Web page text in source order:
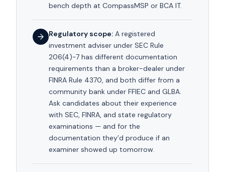
bench depth at CompassMSP or BCA IT.
Regulatory scope: A registered
investment adviser under SEC Rule
206(4)-7 has different documentation
requirements than a broker-dealer under
FINRA Rule 4370, and both differ from a
community bank under FFIEC and GLBA.
Ask candidates about their experience
with SEC, FINRA, and state regulatory
examinations — and for the
documentation they’d produce if an
examiner showed up tomorrow.